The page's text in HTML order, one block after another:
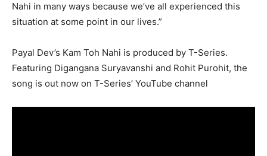
Nahi in many ways because we’ve all experienced this
situation at some point in our lives.”
Payal Dev’s Kam Toh Nahi is produced by T-Series.
Featuring Digangana Suryavanshi and Rohit Purohit, the
song is out now on T-Series’ YouTube channel